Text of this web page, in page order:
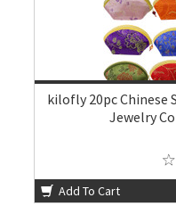
kilofly 20pc Chinese
Jewelry
Add To Cart